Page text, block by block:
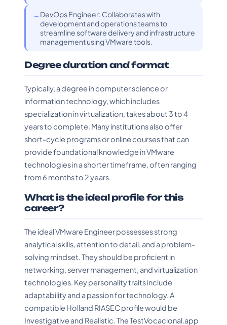
DevOps Engineer: Collaborates with
development and operations teams to
streamline software delivery and infrastructure
management using VMware tools.
Degree duration and format
Typically, a degree in computer science or
information technology, which includes
specialization in virtualization, takes about 3 to 4
years to complete. Many institutions also offer
short-cycle programs or online courses that can
provide foundational knowledge in VMware
technologies in a shorter timeframe, often ranging
from 6 months to 2 years.
What is the ideal profile for this
career?
The ideal VMware Engineer possesses strong
analytical skills, attention to detail, and a problem-
solving mindset. They should be proficient in
networking, server management, and virtualization
technologies. Key personality traits include
adaptability and a passion for technology. A
compatible Holland RIASEC profile would be
Investigative and Realistic. The TestVocacional.app